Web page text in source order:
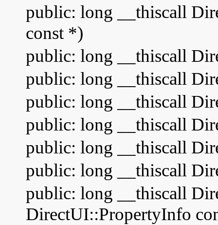
public: long __thiscall
const *)
public: long __thiscall
public: long __thiscall
public: long __thiscall
public: long __thiscall
public: long __thiscall
public: long __thiscall
public: long __thiscall
DirectUI::PropertyInfo